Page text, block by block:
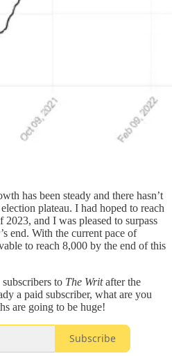
has been steady and there hasn’t
plateau. I had hoped to reach
and I was pleased to surpass
end. With the current pace of
to reach 8,000 by the end of this
to The Writafter the
a paid subscriber, what are you
are going to be huge!
Subscribe